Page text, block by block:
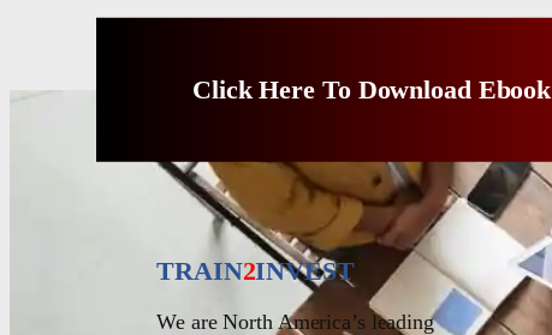
Click Here To Download Ebook
TRAIN2INVEST
We are North America’s leading